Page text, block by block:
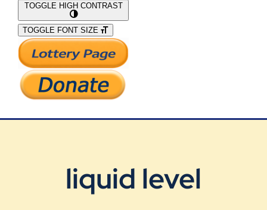
What We Do
Support Our Work
TOGGLE HIGH CONTRAST
TOGGLE FONT SIZE
liquid level